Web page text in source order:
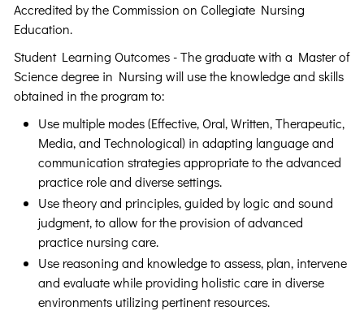
Accredited by the Commission on Collegiate Nursing
Education.
Student Learning Outcomes - The graduate with a Master of
Science degree in Nursing will use the knowledge and skills
obtained in the program to:
Use multiple modes (Effective, Oral, Written, Therapeutic,
Media, and Technological) in adapting language and
communication strategies appropriate to the advanced
practice role and diverse settings.
Use theory and principles, guided by logic and sound
judgment, to allow for the provision of advanced
practice nursing care.
Use reasoning and knowledge to assess, plan, intervene
and evaluate while providing holistic care in diverse
environments utilizing pertinent resources.